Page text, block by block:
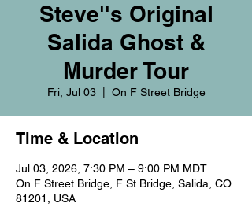
Steve''s Original
Salida Ghost &
Murder Tour
Fri, Jul 03
  |
On F Street Bridge
Time & Location
Jul 03, 2026, 7:30 PM – 9:00 PM MDT
On F Street Bridge, F St Bridge, Salida, CO
81201, USA